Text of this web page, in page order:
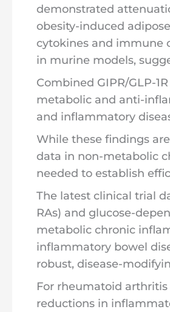
demonstrated
obesity-induced
cytokines and immune
in murine models,
Combined GIPR/GLP-
metabolic and anti-
and inflammatory
While these findings
data in non-metabolic
needed to establish
The latest clinical trial
RAs) and glucose-
metabolic chronic
inflammatory bowel
robust, disease-
For rheumatoid arthritis
reductions in